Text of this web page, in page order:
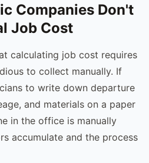
Companies Don't
Job Cost
calculating job cost requires
to collect manually. If
to write down departure
and materials on a paper
in the office is manually
accumulate and the process